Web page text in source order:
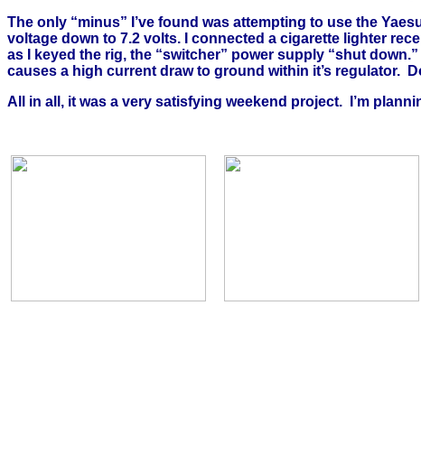
The only “minus” I’ve found was attempting to use the
voltage down to 7.2 volts. I connected a cigarette lighter
as I keyed the rig, the “switcher” power supply “shut
causes a high current draw to ground within it’s regulator.
All in all, it was a very satisfying weekend project.
I’m